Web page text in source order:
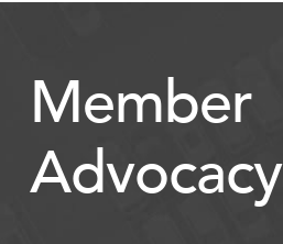
Member
Advocacy